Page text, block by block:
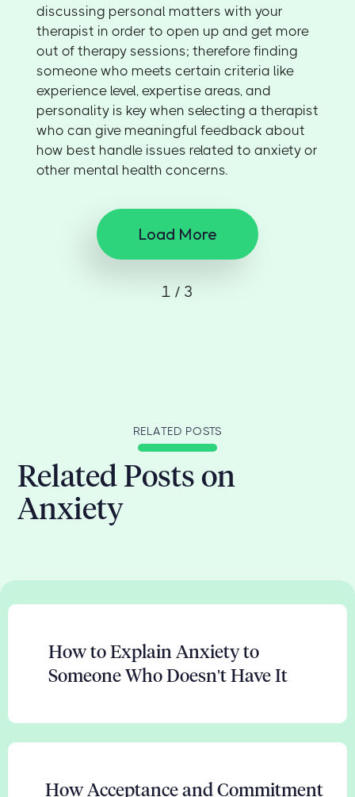
discussing personal matters with your
therapist in order to open up and get more
out of therapy sessions; therefore finding
someone who meets certain criteria like
experience level, expertise areas, and
personality is key when selecting a therapist
who can give meaningful feedback about
how best handle issues related to anxiety or
other mental health concerns.
Load More
1 / 3
RELATED POSTS
Related Posts on
Anxiety
How to Explain Anxiety to
Someone Who Doesn't Have It
How Acceptance and Commitment